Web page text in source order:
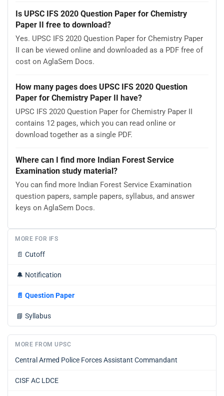
Is UPSC IFS 2020 Question Paper for Chemistry
Paper II free to download?
Yes. UPSC IFS 2020 Question Paper for Chemistry Paper
II can be viewed online and downloaded as a PDF free of
cost on AglaSem Docs.
How many pages does UPSC IFS 2020 Question
Paper for Chemistry Paper II have?
UPSC IFS 2020 Question Paper for Chemistry Paper II
contains 12 pages, which you can read online or
download together as a single PDF.
Where can I find more Indian Forest Service
Examination study material?
You can find more Indian Forest Service Examination
question papers, sample papers, syllabus, and answer
keys on AglaSem Docs.
MORE FOR IFS
📄 Cutoff
🔔 Notification
📄 Question Paper
📘 Syllabus
MORE FROM UPSC
Central Armed Police Forces Assistant Commandant
CISF AC LDCE